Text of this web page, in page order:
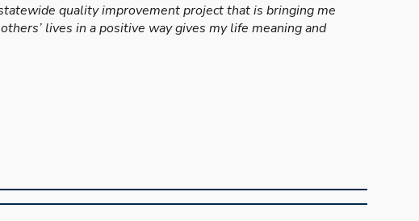
quality improvement project that is bringing me
lives in a positive way gives my life meaning and